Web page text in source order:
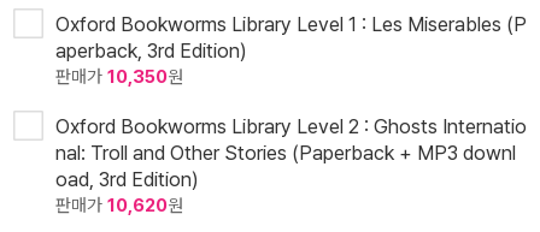
Oxford Bookworms Library Level 1 : Les Miserables (P
aperback, 3rd Edition)
판매가 10,350원
Oxford Bookworms Library Level 2 : Ghosts Internatio
nal: Troll and Other Stories (Paperback + MP3 downl
oad, 3rd Edition)
판매가 10,620원